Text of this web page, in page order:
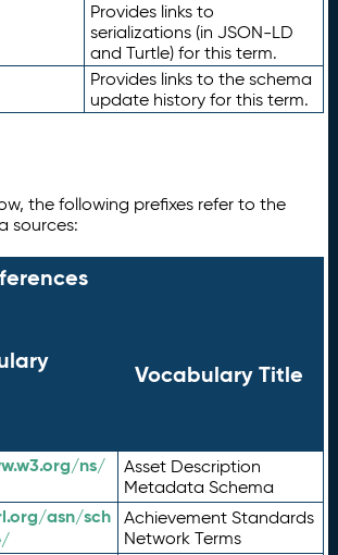
Provides links to
serializations (in JSON-LD
and Turtle) for this term.
Provides links to the schema
update history for this term.
the following prefixes refer to the
sources:
Vocabulary Title
ns/
Asset Description
Metadata Schema
asn/sch
Achievement Standards
Network Terms